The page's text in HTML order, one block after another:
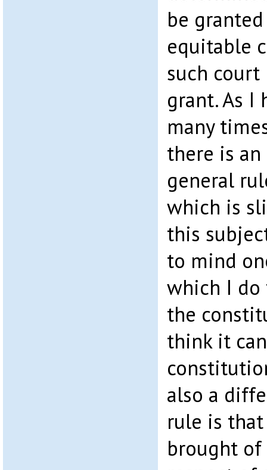
be
equitable
such
grant. As I
many
there is
general
which is
this
to mind
which I do
the
think it
also a
rule is
brought